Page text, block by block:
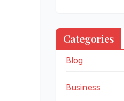
Categories
Blog
Business